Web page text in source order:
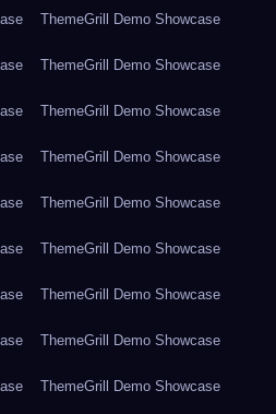
ThemeGrill Demo Showcase
ThemeGrill Demo Showcase
ThemeGrill Demo Showcase
ThemeGrill Demo Showcase
ThemeGrill Demo Showcase
ThemeGrill Demo Showcase
ThemeGrill Demo Showcase
ThemeGrill Demo Showcase
ThemeGrill Demo Showcase